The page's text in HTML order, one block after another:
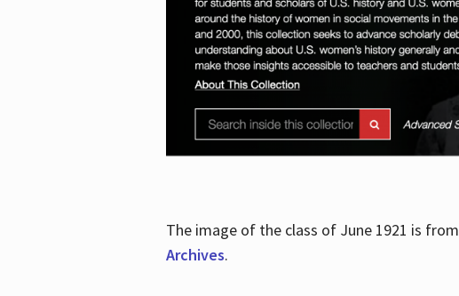
The image of the class of June 1921 is from
Archives.